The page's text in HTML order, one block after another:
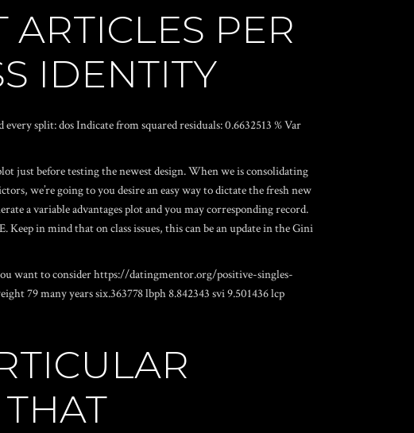
PER
IDENTITY
split: dos Indicate from squared residuals: 0.6632513 % Var
just before testing the newest design. When we is consolidating
we’re going to you desire an easy way to dictate the fresh new
a variable advantages plot and you may corresponding record.
Keep in mind that on class issues, this can be an update in the Gini
want to considerhttps://datingmentor.org/positive-singles-
79 many years six.363778 lbph 8.842343 svi 9.501436 lcp